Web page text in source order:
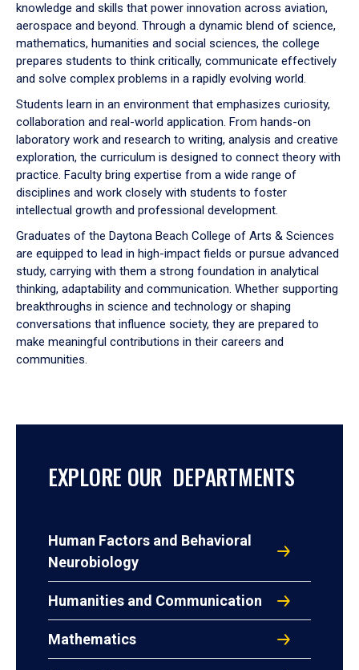
knowledge and skills that power innovation across aviation,
aerospace and beyond. Through a dynamic blend of science,
mathematics, humanities and social sciences, the college
prepares students to think critically, communicate effectively
and solve complex problems in a rapidly evolving world.
Students learn in an environment that emphasizes curiosity,
collaboration and real-world application. From hands-on
laboratory work and research to writing, analysis and creative
exploration, the curriculum is designed to connect theory with
practice. Faculty bring expertise from a wide range of
disciplines and work closely with students to foster
intellectual growth and professional development.
Graduates of the Daytona Beach College of Arts & Sciences
are equipped to lead in high-impact fields or pursue advanced
study, carrying with them a strong foundation in analytical
thinking, adaptability and communication. Whether supporting
breakthroughs in science and technology or shaping
conversations that influence society, they are prepared to
make meaningful contributions in their careers and
communities.
EXPLORE OUR DEPARTMENTS
Human Factors and Behavioral
Neurobiology
Humanities and Communication
Mathematics